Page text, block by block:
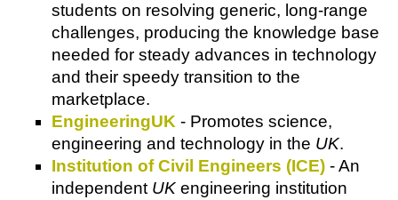
students on resolving generic, long-range
challenges, producing the knowledge base
needed for steady advances in technology
and their speedy transition to the
marketplace.
EngineeringUK - Promotes science,
engineering and technology in the UK.
Institution of Civil Engineers (ICE) - An
independent UK engineering institution